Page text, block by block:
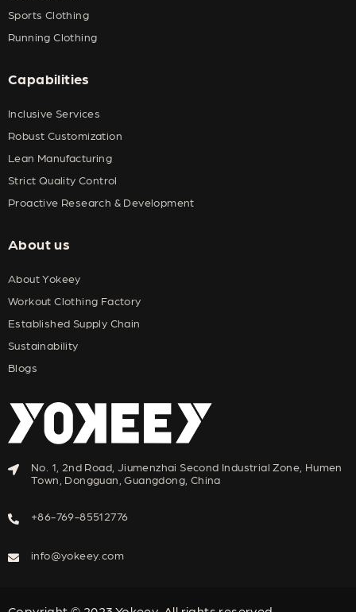
Sports Clothing
Running Clothing
Capabilities
Inclusive Services
Robust Customization
Lean Manufacturing
Strict Quality Control
Proactive Research & Development
About us
About Yokeey
Workout Clothing Factory
Established Supply Chain
Sustainability
Blogs
No. 1, 2nd Road, Jiumenzhai Second Industrial Zone, Humen
Town, Dongguan, Guangdong, China
+86-769-85512776
info@yokeey.com